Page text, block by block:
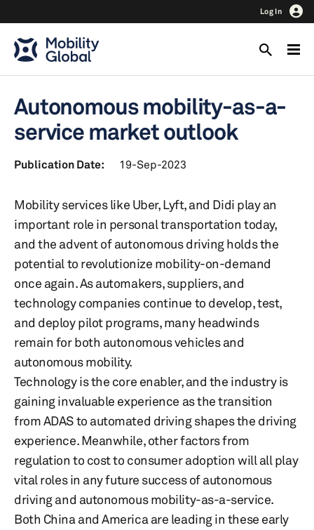
Log In
Autonomous mobility-as-a-
service market outlook
Publication Date: 19-Sep-2023
Mobility services like Uber, Lyft, and Didi play an
important role in personal transportation today,
and the advent of autonomous driving holds the
potential to revolutionize mobility-on-demand
once again. As automakers, suppliers, and
technology companies continue to develop, test,
and deploy pilot programs, many headwinds
remain for both autonomous vehicles and
autonomous mobility.
Technology is the core enabler, and the industry is
gaining invaluable experience as the transition
from ADAS to automated driving shapes the driving
experience. Meanwhile, other factors from
regulation to cost to consumer adoption will all play
vital roles in any future success of autonomous
driving and autonomous mobility-as-a-service.
Both China and America are leading in these early